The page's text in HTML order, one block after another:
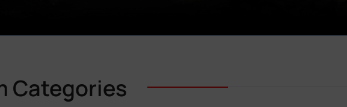
Categories